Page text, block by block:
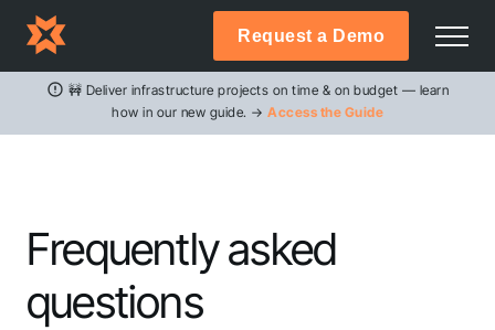
🚧 Deliver infrastructure projects on time & on budget — learn
how in our new guide. → Access the Guide
Request a Demo
Frequently asked
questions